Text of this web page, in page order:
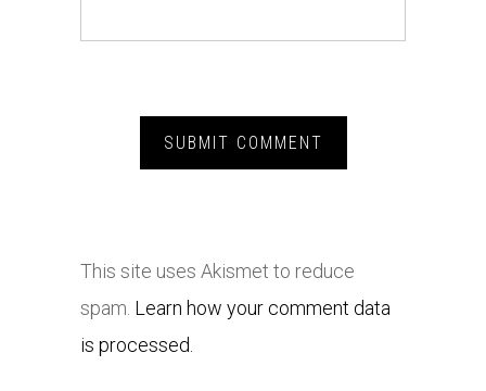
This site uses Akismet to reduce
spam. Learn how your comment data
is processed.